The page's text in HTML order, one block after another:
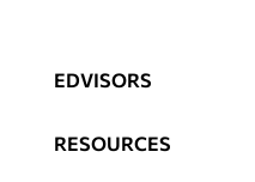
EDVISORS
RESOURCES